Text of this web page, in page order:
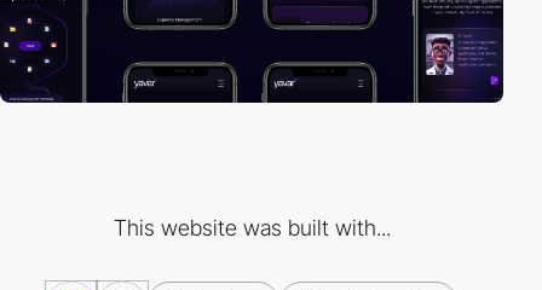
This website was built with...